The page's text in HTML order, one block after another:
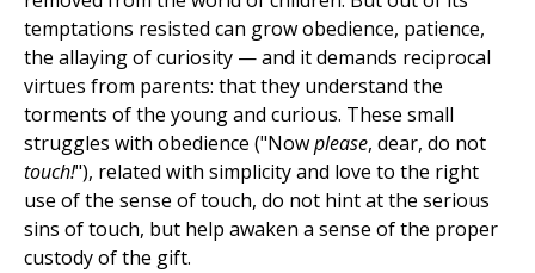
temptations resisted can grow obedience, patience,
the allaying of curiosity — and it demands reciprocal
virtues from parents: that they understand the
torments of the young and curious. These small
struggles with obedience ("Nowplease, dear, do not
touch!"), related with simplicity and love to the right
use of the sense of touch, do not hint at the serious
sins of touch, but help awaken a sense of the proper
custody of the gift.